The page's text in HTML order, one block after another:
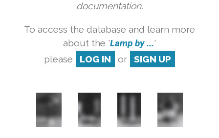
documentation.
To access the database and learn more
about the 'Lamp by ...'
please
LOG IN or SIGN UP